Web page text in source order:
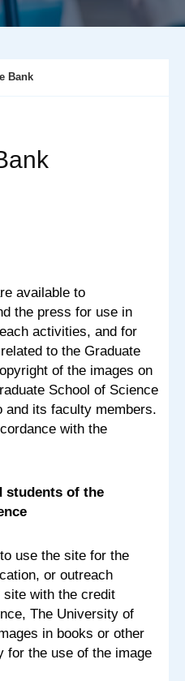
Bank
available to
the press for use in
activities, and for
to the Graduate
of the images on
School of Science
and its faculty members.
with the
students of the
use the site for the
or outreach
with the credit
The University of
in books or other
for the use of the image